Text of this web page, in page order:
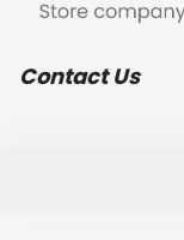
Contact Us